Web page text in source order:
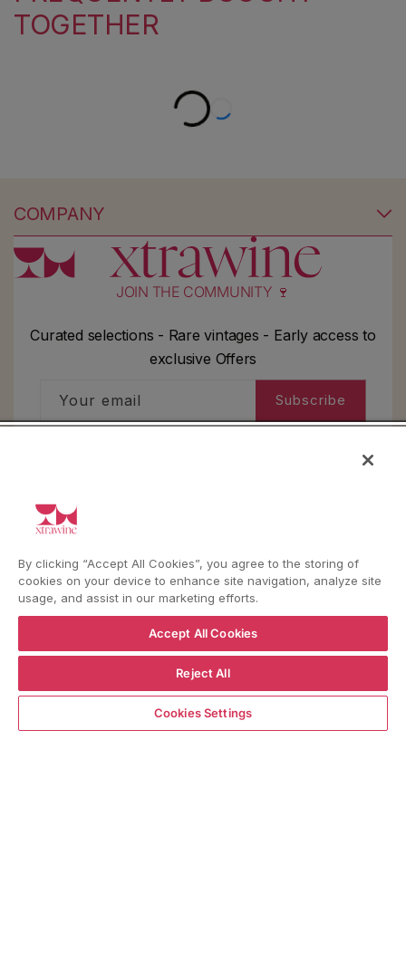
Notify me when available
TOGETHER
COMPANY
JOIN THE COMMUNITY 🍷
Curated selections - Rare vintages - Early access to
exclusive Offers
Your email Subscribe
HELP
LanguageLanguage
Country/region
Shipping to
YouTubeInstagramFacebook
By clicking “Accept All Cookies”, you agree to the storing of
cookies on your device to enhance site navigation, analyze site
usage, and assist in our marketing efforts.
Accept All Cookies
Reject All
Cookies Settings